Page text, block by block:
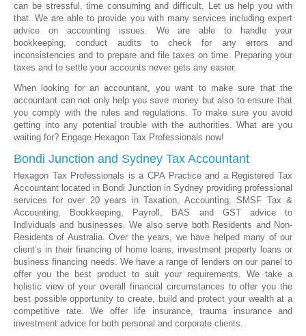
can be stressful, time consuming and difficult. Let us help you with
that. We are able to provide you with many services including expert
advice on accounting issues. We are able to handle your
bookkeeping, conduct audits to check for any errors and
inconsistencies and to prepare and file taxes on time. Preparing your
taxes and to settle your accounts never gets any easier.
When looking for an accountant, you want to make sure that the
accountant can not only help you save money but also to ensure that
you comply with the rules and regulations. To make sure you avoid
getting into any potential trouble with the authorities. What are you
waiting for? Engage Hexagon Tax Professionals now!
Bondi Junction and Sydney Tax Accountant
Hexagon Tax Professionals is a CPA Practice and a Registered Tax
Accountant located in Bondi Junction in Sydney providing professional
services for over 20 years in Taxation, Accounting, SMSF Tax &
Accounting, Bookkeeping, Payroll, BAS and GST advice to
Individuals and businesses. We also serve both Residents and Non-
Residents of Australia. Over the years, we have helped many of our
client’s in their financing of home loans, investment property loans or
business financing needs. We have a range of lenders on our panel to
offer you the best product to suit your requirements. We take a
holistic view of your overall financial circumstances to offer you the
best possible opportunity to create, build and protect your wealth at a
competitive rate. We offer life insurance, trauma insurance and
investment advice for both personal and corporate clients.